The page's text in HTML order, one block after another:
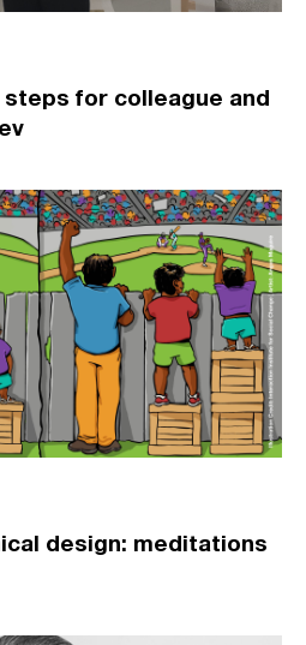
for colleague and
design: meditations